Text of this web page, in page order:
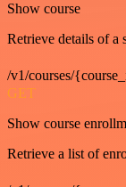
Show course
Retrieve details of a
/v1/courses/
GET
Show course
Retrieve a list of